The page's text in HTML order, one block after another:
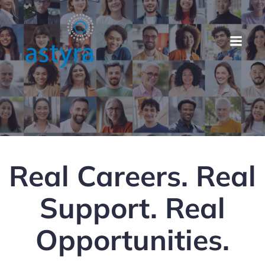
Real Careers. Real
Support. Real
Opportunities.